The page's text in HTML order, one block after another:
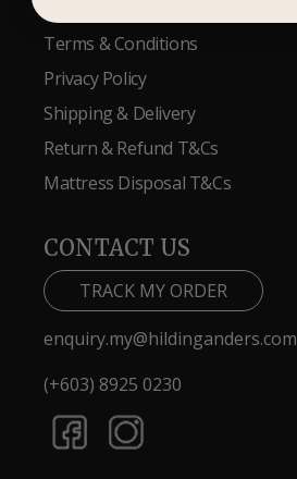
Terms & Conditions
Privacy Policy
Shipping & Delivery
Return & Refund T&Cs
Mattress Disposal T&Cs
CONTACT US
TRACK MY ORDER
enquiry.my@hildinganders.com
(+603) 8925 0230